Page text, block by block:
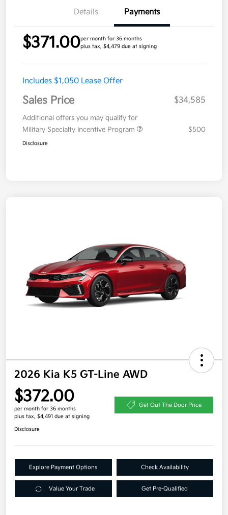
Details Payments
$371.00per month for 36 months
plus tax, $4,479 due at signing
Includes $1,050 Lease Offer
Sales Price $34,585
Additional offers you may qualify for
Military Specialty Incentive Program
$500
Disclosure
2026 Kia K5 GT-Line AWD
$372.00
per month for 36 months
plus tax, $4,491 due at signing
Get Out The Door Price
Disclosure
Explore Payment Options Check Availability
Value Your Trade Get Pre-Qualified